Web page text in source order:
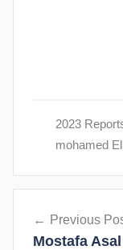
2023
mohamed
navigation
Previous
Mostafa